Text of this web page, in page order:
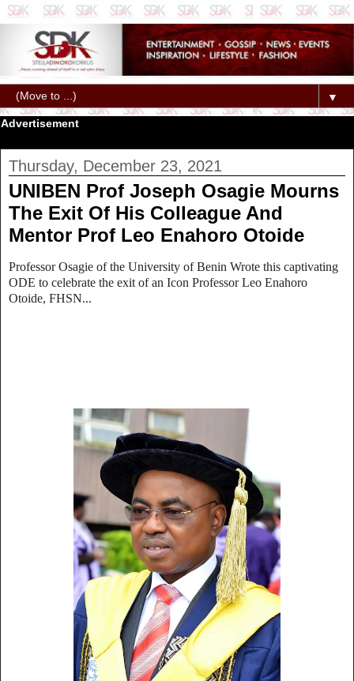
▼
Advertisement
Thursday, December 23, 2021
UNIBEN Prof Joseph Osagie Mourns
The Exit Of His Colleague And
Mentor Prof Leo Enahoro Otoide
Professor Osagie of the University of Benin Wrote this captivating
ODE to celebrate the exit of an Icon Professor Leo Enahoro
Otoide, FHSN...